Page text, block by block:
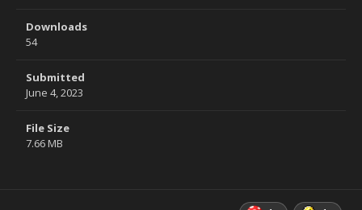
Downloads
54
Submitted
June 4, 2023
File Size
7.66 MB